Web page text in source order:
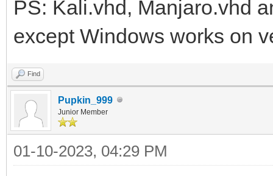
PS: Kali.vhd, Manjaro.vhd
except Windows works on
Find
Pupkin_999
Junior Member
01-10-2023, 04:29 PM